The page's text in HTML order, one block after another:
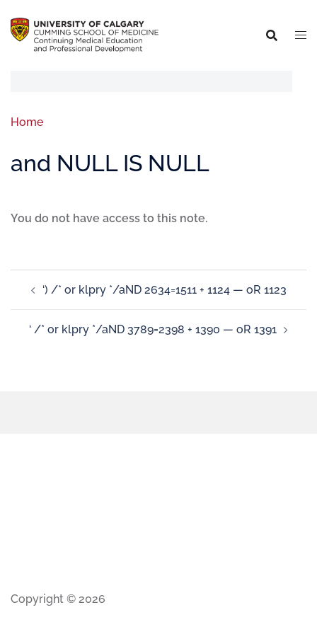
Home
and NULL IS NULL
You do not have access to this note.
‘) /* or klpry */aND 2634=1511 + 1124 — oR 1123
‘ /* or klpry */aND 3789=2398 + 1390 — oR 1391
Copyright © 2026